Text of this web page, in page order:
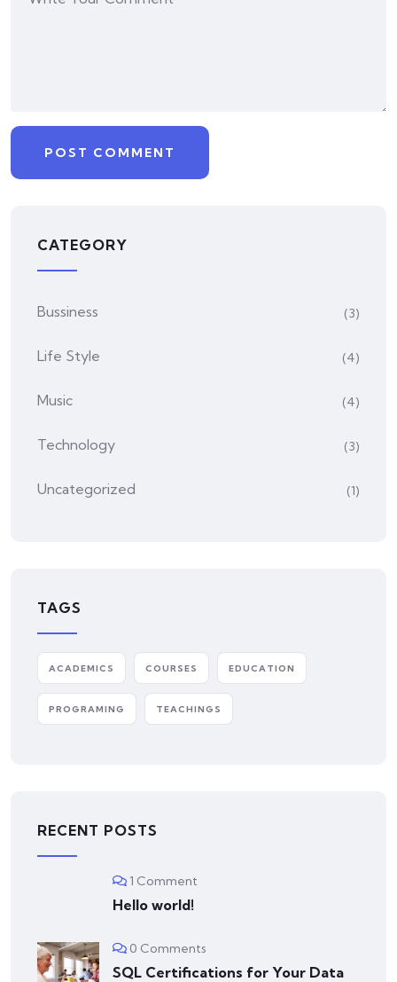
CATEGORY
Bussiness (3)
Life Style (4)
Music (4)
Technology (3)
Uncategorized (1)
TAGS
ACADEMICS COURSES EDUCATION
PROGRAMING TEACHINGS
RECENT POSTS
1 Comment
Hello world!
0 Comments
SQL Certifications for Your Data